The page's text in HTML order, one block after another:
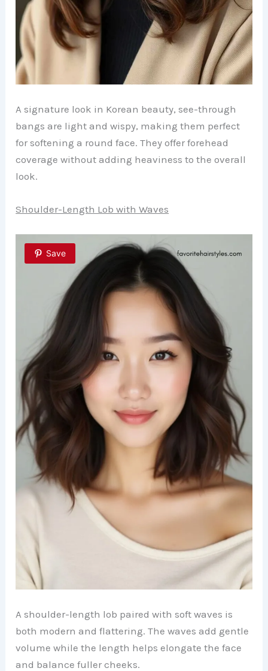
A signature look in Korean beauty, see-through
bangs are light and wispy, making them perfect
for softening a round face. They offer forehead
coverage without adding heaviness to the overall
look.
Shoulder-Length Lob with Waves
Save
A shoulder-length lob paired with soft waves is
both modern and flattering. The waves add gentle
volume while the length helps elongate the face
and balance fuller cheeks.